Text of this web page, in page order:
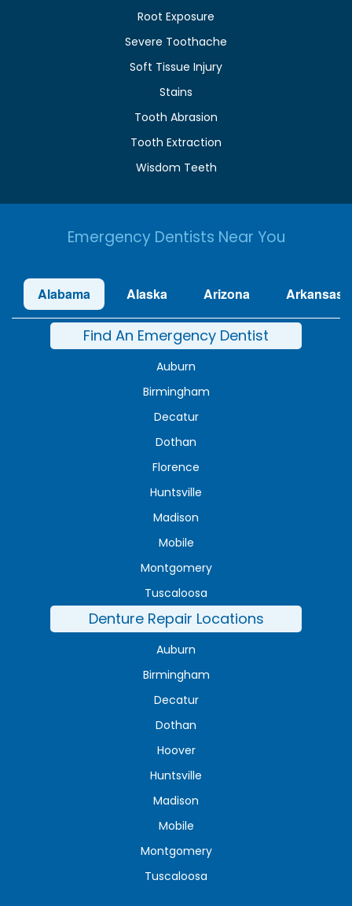
Root Exposure
Severe Toothache
Soft Tissue Injury
Stains
Tooth Abrasion
Tooth Extraction
Wisdom Teeth
Emergency Dentists Near You
Alabama Alaska Arizona Arkansas
Find An Emergency Dentist
Auburn
Birmingham
Decatur
Dothan
Florence
Huntsville
Madison
Mobile
Montgomery
Tuscaloosa
Denture Repair Locations
Auburn
Birmingham
Decatur
Dothan
Hoover
Huntsville
Madison
Mobile
Montgomery
Tuscaloosa